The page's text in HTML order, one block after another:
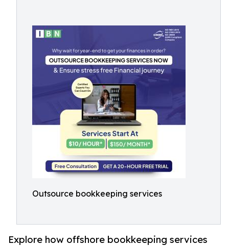
Outsource bookkeeping services
Explore how offshore bookkeeping services